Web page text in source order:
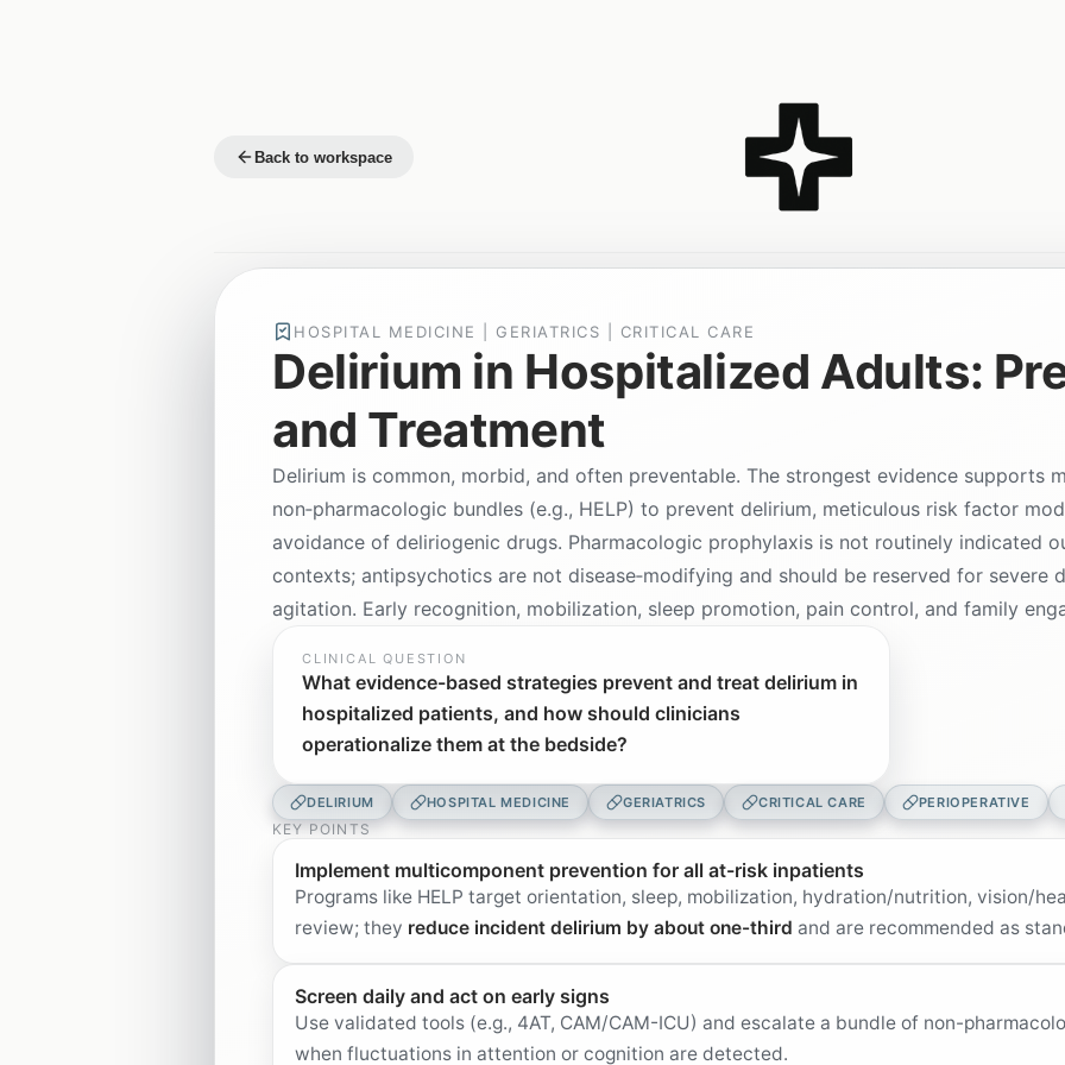
Back to workspace
HOSPITAL MEDICINE | GERIATRICS | CRITICAL CARE
Delirium in Hospitalized Adults:
and Treatment
Delirium is common, morbid, and often preventable. The strongest evidence supports
non‑pharmacologic bundles (e.g., HELP) to prevent delirium, meticulous risk factor
avoidance of deliriogenic drugs. Pharmacologic prophylaxis is not routinely indicated
contexts; antipsychotics are not disease‑modifying and should be reserved for severe
agitation. Early recognition, mobilization, sleep promotion, pain control, and family
CLINICAL QUESTION
What evidence-based strategies prevent and treat delirium in
hospitalized patients, and how should clinicians
operationalize them at the bedside?
DELIRIUM HOSPITAL MEDICINE GERIATRICS CRITICAL CARE PERIOPERATIVE
KEY POINTS
Implement multicomponent prevention for all at-risk inpatients
Programs like HELP target orientation, sleep, mobilization, hydration/nutrition, vision/
review; they reduce incident delirium by about one-third and are recommended as
Screen daily and act on early signs
Use validated tools (e.g., 4AT, CAM/CAM-ICU) and escalate a bundle of non-
when fluctuations in attention or cognition are detected.